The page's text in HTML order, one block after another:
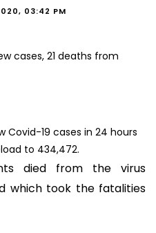
03:42 PM
Covid-19 cases in 24 hours
to 434,472.
died from the virus
which took the fatalities